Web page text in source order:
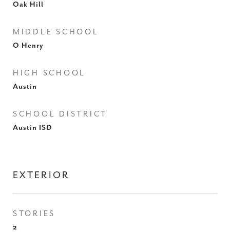
Oak Hill
MIDDLE SCHOOL
O Henry
HIGH SCHOOL
Austin
SCHOOL DISTRICT
Austin ISD
EXTERIOR
STORIES
2